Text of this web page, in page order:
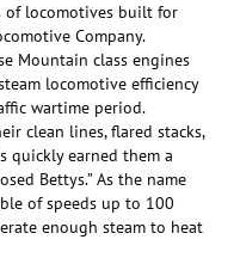
of locomotives built for
Company.
Mountain class engines
locomotive efficiency
wartime period.
clean lines, flared stacks,
quickly earned them a
Bettys.” As the name
of speeds up to 100
enough steam to heat